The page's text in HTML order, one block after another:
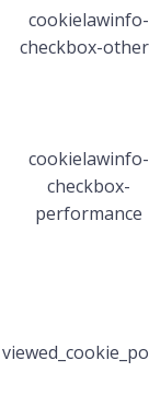
cookielawinfo-
checkbox-
cookielawinfo-
checkbox-
performance